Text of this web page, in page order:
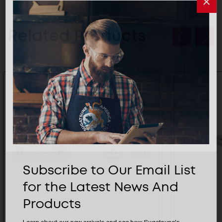
Related Products
Subscribe to Our Email List
for the Latest News And
Products